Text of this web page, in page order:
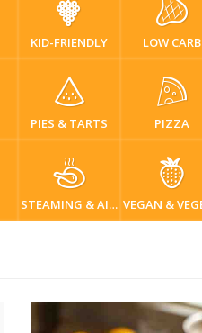
KID-FRIENDLY LOW CARB
PIES & TARTS PIZZA
STEAMING & AIR FRYER